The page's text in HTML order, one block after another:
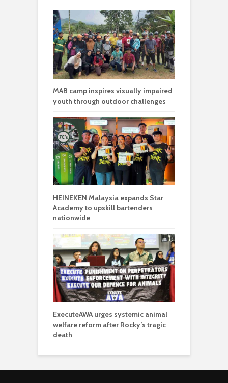
MAB camp inspires visually impaired
youth through outdoor challenges
HEINEKEN Malaysia expands Star
Academy to upskill bartenders
nationwide
ExecuteAWA urges systemic animal
welfare reform after Rocky’s tragic
death